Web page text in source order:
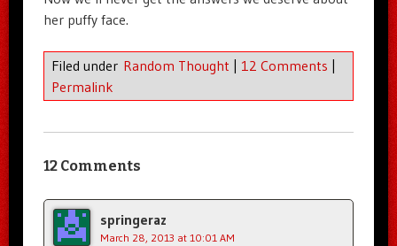
her puffy face.
Filed under Random Thought | 12 Comments |
Permalink
12 Comments
springeraz
March 28, 2013 at 10:01 AM